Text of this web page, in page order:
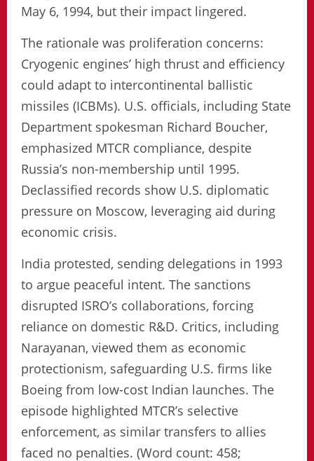
May 6, 1994, but their impact lingered.
The rationale was proliferation concerns:
Cryogenic engines’ high thrust and efficiency
could adapt to intercontinental ballistic
missiles (ICBMs). U.S. officials, including State
Department spokesman Richard Boucher,
emphasized MTCR compliance, despite
Russia’s non-membership until 1995.
Declassified records show U.S. diplomatic
pressure on Moscow, leveraging aid during
economic crisis.
India protested, sending delegations in 1993
to argue peaceful intent. The sanctions
disrupted ISRO’s collaborations, forcing
reliance on domestic R&D. Critics, including
Narayanan, viewed them as economic
protectionism, safeguarding U.S. firms like
Boeing from low-cost Indian launches. The
episode highlighted MTCR’s selective
enforcement, as similar transfers to allies
faced no penalties. (Word count: 458;